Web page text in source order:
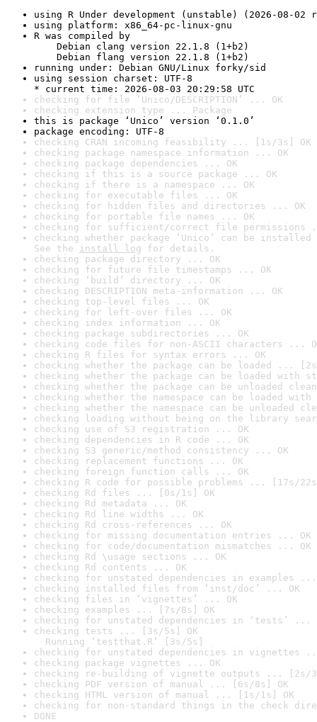
using R Under development (unstable) (2026-08-02
using platform: x86_64-pc-linux-gnu
R was compiled by
Debian clang version 22.1.8 (1+b2)
Debian flang version 22.1.8 (1+b2)
running under: Debian GNU/Linux forky/sid
using session charset: UTF-8
* current time: 2026-08-03 20:29:58 UTC
checking for file ‘Unico/DESCRIPTION’ ... OK
checking extension type ... Package
this is package ‘Unico’ version ‘0.1.0’
package encoding: UTF-8
checking CRAN incoming feasibility ... [1s/3s] OK
checking package namespace information ... OK
checking package dependencies ... OK
checking if this is a source package ... OK
checking if there is a namespace ... OK
checking for executable files ... OK
checking for hidden files and directories ... OK
checking for portable file names ... OK
checking for sufficient/correct file permissions
checking whether package ‘Unico’ can be
See the install log for details.
checking package directory ... OK
checking for future file timestamps ... OK
checking ‘build’ directory ... OK
checking DESCRIPTION meta-information ... OK
checking top-level files ... OK
checking for left-over files ... OK
checking index information ... OK
checking package subdirectories ... OK
checking code files for non-ASCII characters ...
checking R files for syntax errors ... OK
checking whether the package can be loaded ...
checking whether the package can be loaded with
checking whether the package can be unloaded
checking whether the namespace can be loaded
checking whether the namespace can be unloaded
checking loading without being on the library
checking use of S3 registration ... OK
checking dependencies in R code ... OK
checking S3 generic/method consistency ... OK
checking replacement functions ... OK
checking foreign function calls ... OK
checking R code for possible problems ... [17s/
checking Rd files ... [0s/1s] OK
checking Rd metadata ... OK
checking Rd line widths ... OK
checking Rd cross-references ... OK
checking for missing documentation entries ... OK
checking for code/documentation mismatches ... OK
checking Rd \usage sections ... OK
checking Rd contents ... OK
checking for unstated dependencies in examples ...
checking installed files from ‘inst/doc’ ... OK
checking files in ‘vignettes’ ... OK
checking examples ... [7s/8s] OK
checking for unstated dependencies in ‘tests’ ...
checking tests ... [3s/5s] OK
Running ‘testthat.R’ [3s/5s]
checking for unstated dependencies in vignettes
checking package vignettes ... OK
checking re-building of vignette outputs ... [2s/
checking PDF version of manual ... [6s/8s] OK
checking HTML version of manual ... [1s/1s] OK
checking for non-standard things in the check
DONE